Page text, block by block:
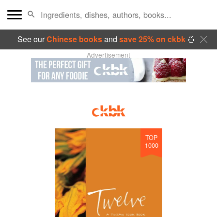
See ourChinese booksand save 25% on ckbk🍜
Advertisement
TOP
1000